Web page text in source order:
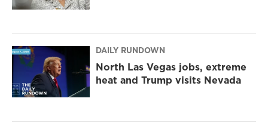
DAILY RUNDOWN
North Las Vegas jobs, extreme
heat and Trump visits Nevada